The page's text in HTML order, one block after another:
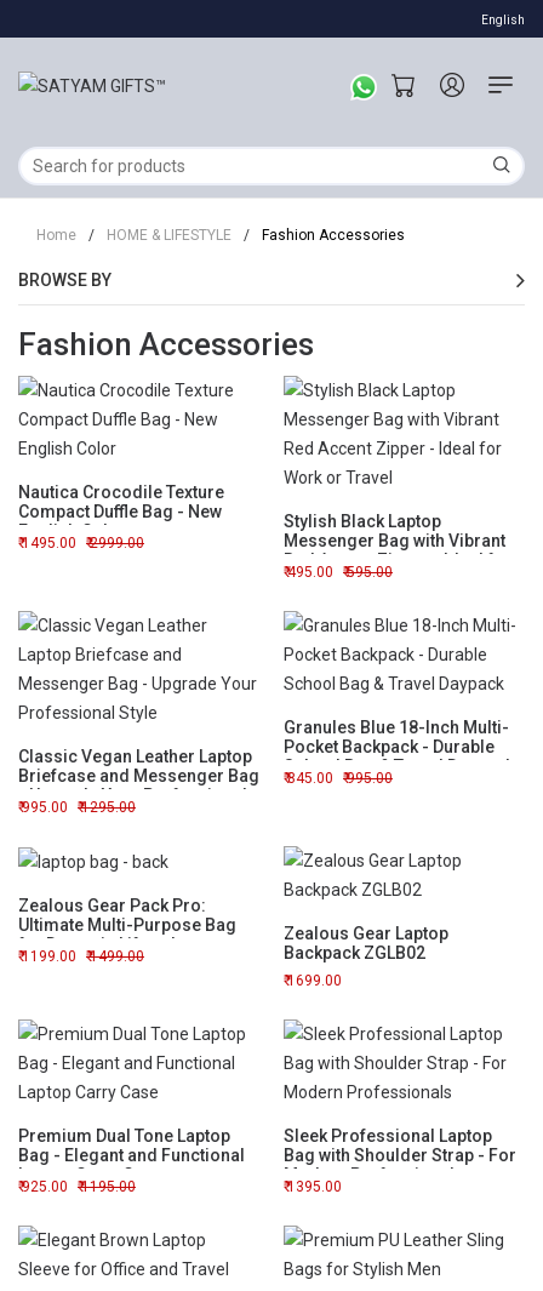
English
Home / HOME & LIFESTYLE / Fashion Accessories
BROWSE BY
Fashion Accessories
Nautica Crocodile Texture
Compact Duffle Bag - New
English Color
1495.00 2999.00
Stylish Black Laptop
Messenger Bag with Vibrant
Red Accent Zipper - Ideal for
Work or Travel
495.00 595.00
Classic Vegan Leather Laptop
Briefcase and Messenger Bag
- Upgrade Your Professional
Style
995.00 1295.00
Granules Blue 18-Inch Multi-
Pocket Backpack - Durable
School Bag & Travel Daypack
845.00 995.00
Zealous Gear Pack Pro:
Ultimate Multi-Purpose Bag
for Dynamic Lifestyles
1199.00 1499.00
Zealous Gear Laptop
Backpack ZGLB02
1699.00
Premium Dual Tone Laptop
Bag - Elegant and Functional
Laptop Carry Case
925.00 1195.00
Sleek Professional Laptop
Bag with Shoulder Strap - For
Modern Professionals
1395.00